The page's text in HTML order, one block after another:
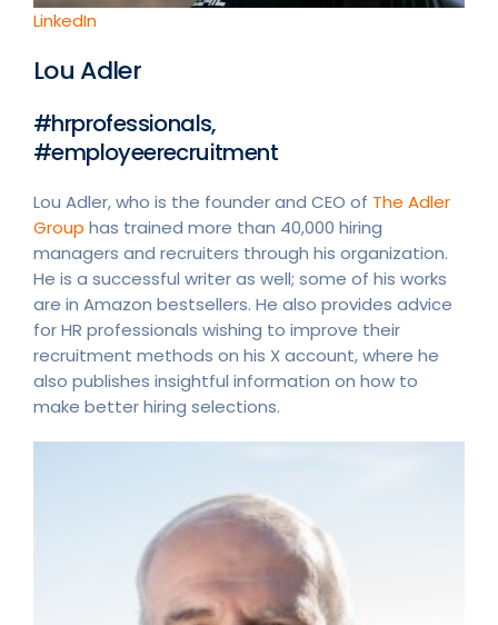
LinkedIn
Lou Adler
#hrprofessionals,
#employeerecruitment
Lou Adler, who is the founder and CEO of The Adler
Group has trained more than 40,000 hiring
managers and recruiters through his organization.
He is a successful writer as well; some of his works
are in Amazon bestsellers. He also provides advice
for HR professionals wishing to improve their
recruitment methods on his X account, where he
also publishes insightful information on how to
make better hiring selections.